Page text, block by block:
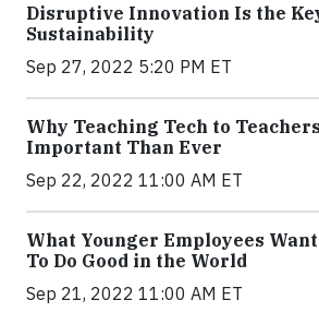
Disruptive Innovation Is the
Sustainability
Sep 27, 2022 5:20 PM ET
Why Teaching Tech to
Important Than Ever
Sep 22, 2022 11:00 AM ET
What Younger Employees
To Do Good in the World
Sep 21, 2022 11:00 AM ET